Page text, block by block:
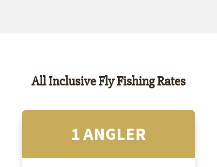
All Inclusive Fly Fishing Rates
1 ANGLER